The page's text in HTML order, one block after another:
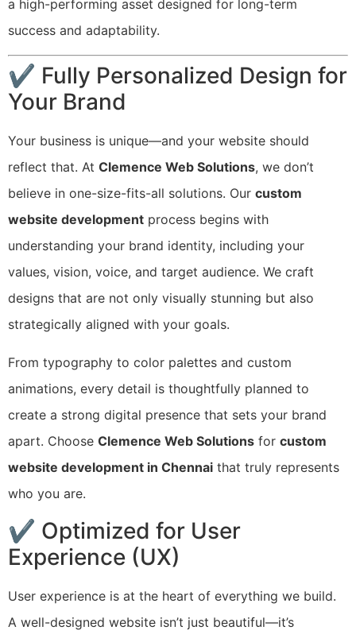
a high-performing asset designed for long-term
success and adaptability.
✔ Fully Personalized Design for
Your Brand
Your business is unique—and your website should
reflect that. At Clemence Web Solutions, we don’t
believe in one-size-fits-all solutions. Our custom
website development process begins with
understanding your brand identity, including your
values, vision, voice, and target audience. We craft
designs that are not only visually stunning but also
strategically aligned with your goals.
From typography to color palettes and custom
animations, every detail is thoughtfully planned to
create a strong digital presence that sets your brand
apart. Choose Clemence Web Solutions for custom
website development in Chennai that truly represents
who you are.
✔ Optimized for User
Experience (UX)
User experience is at the heart of everything we build.
A well-designed website isn’t just beautiful—it’s